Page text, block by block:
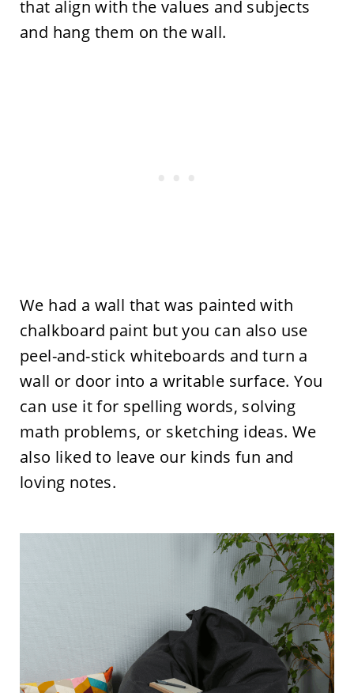
that align with the values and subjects
and hang them on the wall.
We had a wall that was painted with
chalkboard paint but you can also use
peel-and-stick whiteboards and turn a
wall or door into a writable surface. You
can use it for spelling words, solving
math problems, or sketching ideas. We
also liked to leave our kinds fun and
loving notes.